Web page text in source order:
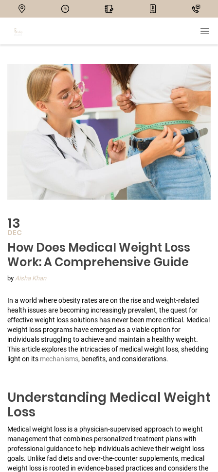
13
DEC
How Does Medical Weight Loss
Work: A Comprehensive Guide
by Aisha Khan
In a world where obesity rates are on the rise and weight-related
health issues are becoming increasingly prevalent, the quest for
effective weight loss solutions has never been more critical. Medical
weight loss programs have emerged as a viable option for
individuals struggling to achieve and maintain a healthy weight.
This article explores the intricacies of medical weight loss, shedding
light on its mechanisms, benefits, and considerations.
Understanding Medical Weight
Loss
Medical weight loss is a physician-supervised approach to weight
management that combines personalized treatment plans with
professional guidance to help individuals achieve their weight loss
goals. Unlike fad diets and over-the-counter supplements, medical
weight loss is rooted in evidence-based practices and considers the